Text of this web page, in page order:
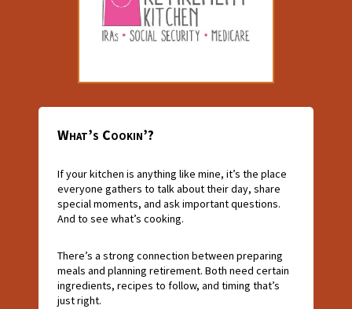
What’s Cookin’?
If your kitchen is anything like mine, it’s the place
everyone gathers to talk about their day, share
special moments, and ask important questions.
And to see what’s cooking.
There’s a strong connection between preparing
meals and planning retirement. Both need certain
ingredients, recipes to follow, and timing that’s
just right.